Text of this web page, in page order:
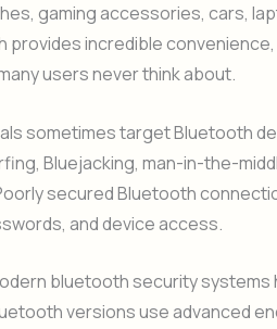
gaming accessories, cars,
provides incredible
users never think about.
sometimes target Bluetooth
Bluejacking, man-in-the-
secured Bluetooth
and device access.
bluetooth security systems
versions use advanced